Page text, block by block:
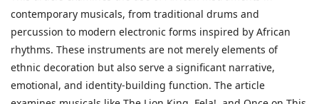
contemporary musicals, from traditional drums and
percussion to modern electronic forms inspired by African
rhythms. These instruments are not merely elements of
ethnic decoration but also serve a significant narrative,
emotional, and identity-building function. The article